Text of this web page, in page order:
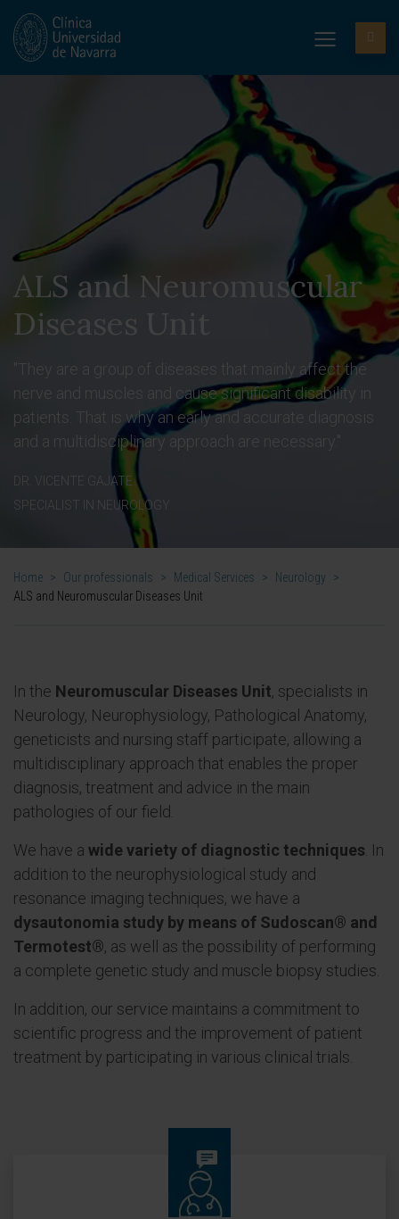
ALS and Neuromuscular
Diseases Unit
"They are a group of diseases that mainly affect the
nerve and muscles and cause significant disability in
patients. That is why an early and accurate diagnosis
and a multidisciplinary approach are necessary."
DR. VICENTE GAJATE.
SPECIALIST IN NEUROLOGY
Home > Our professionals > Medical Services > Neurology
>
ALS and Neuromuscular Diseases Unit
In the Neuromuscular Diseases Unit, specialists in
Neurology, Neurophysiology, Pathological Anatomy,
geneticists and nursing staff participate, allowing a
multidisciplinary approach that enables the proper
diagnosis, treatment and advice in the main
pathologies of our field.
We have a wide variety of diagnostic techniques . In
addition to the neurophysiological study and
resonance imaging techniques, we have a
dysautonomia study by means of Sudoscan® and
Termotest®, as well as the possibility of performing
a complete genetic study and muscle biopsy studies.
In addition, our service maintains a commitment to
scientific progress and the improvement of patient
treatment by participating in various clinical trials.